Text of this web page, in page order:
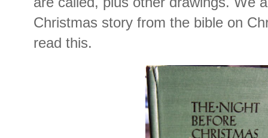
Christmas story from the bible on
read this.